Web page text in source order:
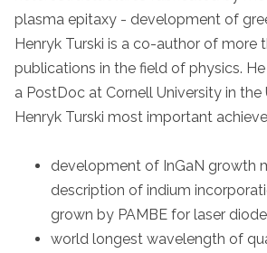
plasma epitaxy - development of
Henryk Turski is a co-author of more
publications in the field of physics.
a PostDoc at Cornell University in the
Henryk Turski most important
development of InGaN growth
description of indium
grown by PAMBE for laser
world longest wavelength of